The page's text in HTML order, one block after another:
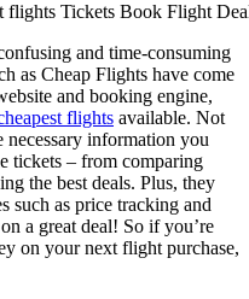
flights Tickets Book Flight
and time-consuming
as Cheap Flights have come
and booking engine,
flights available. Not
information you
tickets – from comparing
the best deals. Plus, they
such as price tracking and
a great deal! So if you’re
on your next flight purchase,